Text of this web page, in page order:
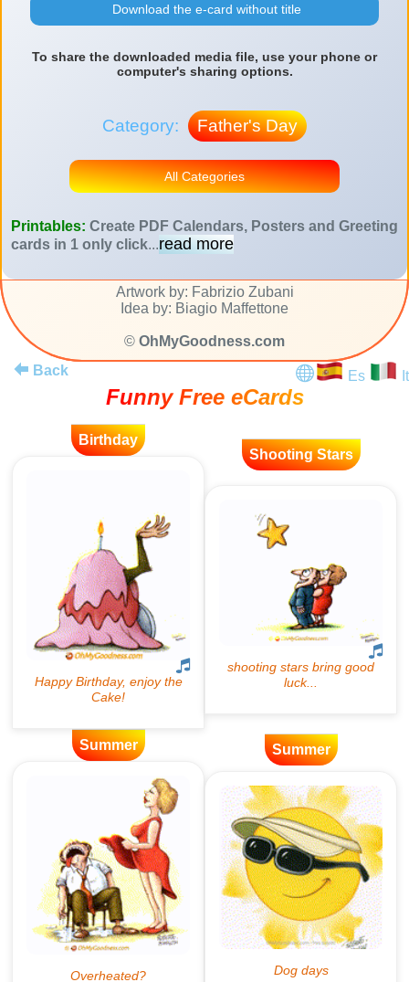
Download the e-card without title
To share the downloaded media file, use your phone or
computer's sharing options.
Category: Father's Day
All Categories
Printables: Create PDF Calendars, Posters and Greeting
cards in 1 only click...read more
Artwork by: Fabrizio Zubani
Idea by: Biagio Maffettone
© OhMyGoodness.com
Back
Es It
Funny Free eCards
Birthday
Shooting Stars
Summer Summer